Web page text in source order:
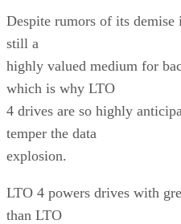
Despite rumors of its
still a
highly valued medium for
which is why LTO
4 drives are so highly
temper the data
explosion.
LTO 4 powers drives with
than LTO